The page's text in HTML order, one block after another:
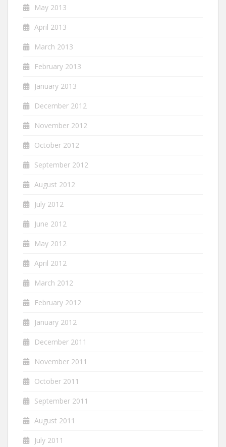
May 2013
April 2013
March 2013
February 2013
January 2013
December 2012
November 2012
October 2012
September 2012
August 2012
July 2012
June 2012
May 2012
April 2012
March 2012
February 2012
January 2012
December 2011
November 2011
October 2011
September 2011
August 2011
July 2011